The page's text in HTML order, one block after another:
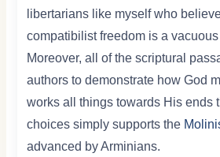
libertarians like myself who
compatibilist freedom is a
Moreover, all of the scriptural
authors to demonstrate how God
works all things towards His ends
choices simply supports the
advanced by Arminians.